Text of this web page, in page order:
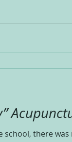
there